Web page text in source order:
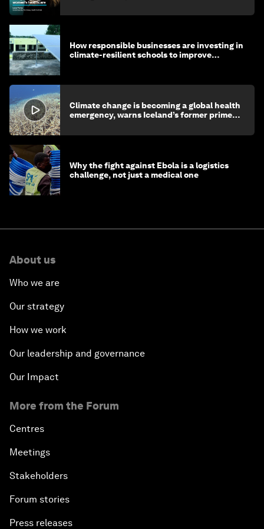
How responsible businesses are investing in
climate-resilient schools to improve
Climate change is becoming a global health
emergency, warns Iceland’s former prime
Why the fight against Ebola is a logistics
challenge, not just a medical one
About us
Who we are
Our strategy
How we work
Our leadership and governance
Our Impact
More from the Forum
Centres
Meetings
Stakeholders
Forum stories
Press releases